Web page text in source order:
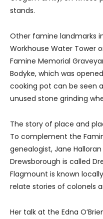
stands.
Other famine landmarks
Workhouse Water Tower
Famine Memorial
Bodyke, which was
cooking pot can be seen
unused stone grinding
The story of place and
To complement the
genealogist, Jane
Drewsborough is called
Flagmount is known
relate stories of colonels
Her talk at the Edna